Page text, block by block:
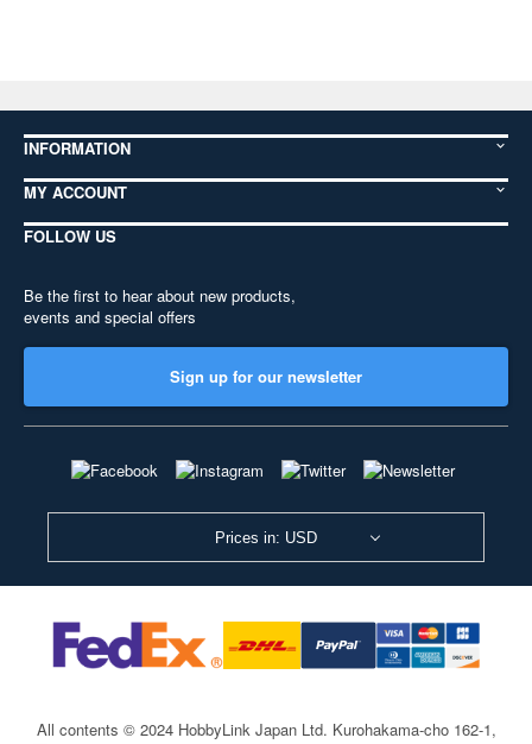
INFORMATION
MY ACCOUNT
FOLLOW US
Be the first to hear about new products,
events and special offers
Sign up for our newsletter
Prices in: USD
All contents © 2024 HobbyLink Japan Ltd. Kurohakama-cho 162-1,